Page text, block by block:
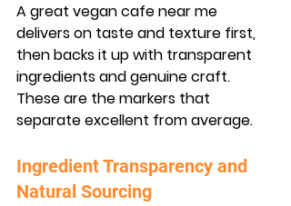
A great vegan cafe near me
delivers on taste and texture first,
then backs it up with transparent
ingredients and genuine craft.
These are the markers that
separate excellent from average.
Ingredient Transparency and
Natural Sourcing